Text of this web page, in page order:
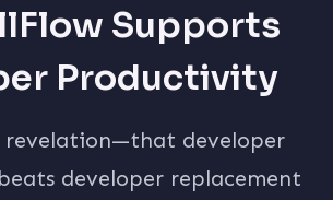
Supports
Productivity
revelation—that developer
developer replacement